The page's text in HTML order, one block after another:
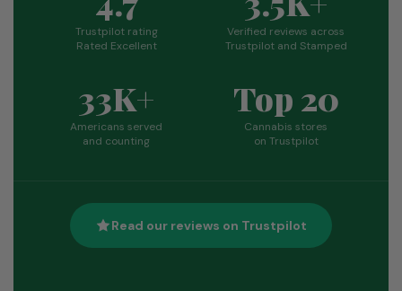
Trustpilot rating
Rated Excellent
Verified reviews across
Trustpilot and Stamped
33K+
Americans served
and counting
Top 20
Cannabis stores
on Trustpilot
Read our reviews on Trustpilot